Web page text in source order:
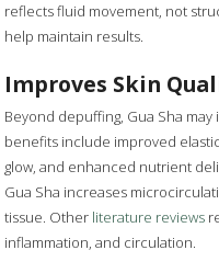
reflects fluid movement, not
help maintain results.
Improves Skin
Beyond depuffing, Gua Sha
benefits include improved
glow, and enhanced nutrient
Gua Sha increases
tissue. Other literature reviews
inflammation, and circulation.